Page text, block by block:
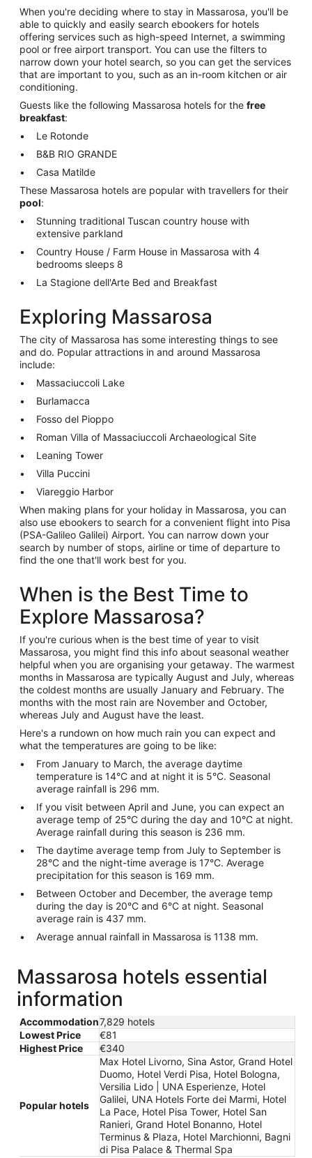
When you're deciding where to stay in Massarosa, you'll be
able to quickly and easily search ebookers for hotels
offering services such as high-speed Internet, a swimming
pool or free airport transport. You can use the filters to
narrow down your hotel search, so you can get the services
that are important to you, such as an in-room kitchen or air
conditioning.
Guests like the following Massarosa hotels for the free
breakfast:
Le Rotonde
B&B RIO GRANDE
Casa Matilde
These Massarosa hotels are popular with travellers for their
pool:
Stunning traditional Tuscan country house with
extensive parkland
Country House / Farm House in Massarosa with 4
bedrooms sleeps 8
La Stagione dell'Arte Bed and Breakfast
Exploring Massarosa
The city of Massarosa has some interesting things to see
and do. Popular attractions in and around Massarosa
include:
Massaciuccoli Lake
Burlamacca
Fosso del Pioppo
Roman Villa of Massaciuccoli Archaeological Site
Leaning Tower
Villa Puccini
Viareggio Harbor
When making plans for your holiday in Massarosa, you can
also use ebookers to search for a convenient flight into Pisa
(PSA-Galileo Galilei) Airport. You can narrow down your
search by number of stops, airline or time of departure to
find the one that'll work best for you.
When is the Best Time to
Explore Massarosa?
If you're curious when is the best time of year to visit
Massarosa, you might find this info about seasonal weather
helpful when you are organising your getaway. The warmest
months in Massarosa are typically August and July, whereas
the coldest months are usually January and February. The
months with the most rain are November and October,
whereas July and August have the least.
Here's a rundown on how much rain you can expect and
what the temperatures are going to be like:
From January to March, the average daytime
temperature is 14°C and at night it is 5°C. Seasonal
average rainfall is 296 mm.
If you visit between April and June, you can expect an
average temp of 25°C during the day and 10°C at night.
Average rainfall during this season is 236 mm.
The daytime average temp from July to September is
28°C and the night-time average is 17°C. Average
precipitation for this season is 169 mm.
Between October and December, the average temp
during the day is 20°C and 6°C at night. Seasonal
average rain is 437 mm.
Average annual rainfall in Massarosa is 1138 mm.
Massarosa hotels essential
information
Accommodation7,829 hotels
Lowest Price
€81
Highest Price
€340
Popular hotels
Max Hotel Livorno, Sina Astor, Grand Hotel
Duomo, Hotel Verdi Pisa, Hotel Bologna,
Versilia Lido | UNA Esperienze, Hotel
Galilei, UNA Hotels Forte dei Marmi, Hotel
La Pace, Hotel Pisa Tower, Hotel San
Ranieri, Grand Hotel Bonanno, Hotel
Terminus & Plaza, Hotel Marchionni, Bagni
di Pisa Palace & Thermal Spa